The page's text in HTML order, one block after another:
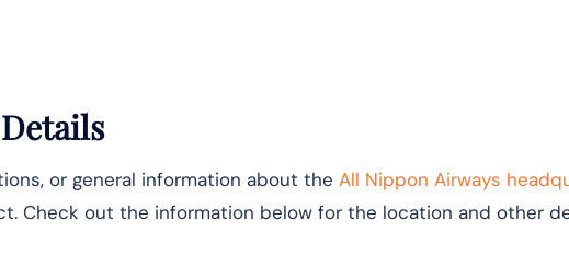
or general information about the All Nippon Airways
Check out the information below for the location and other